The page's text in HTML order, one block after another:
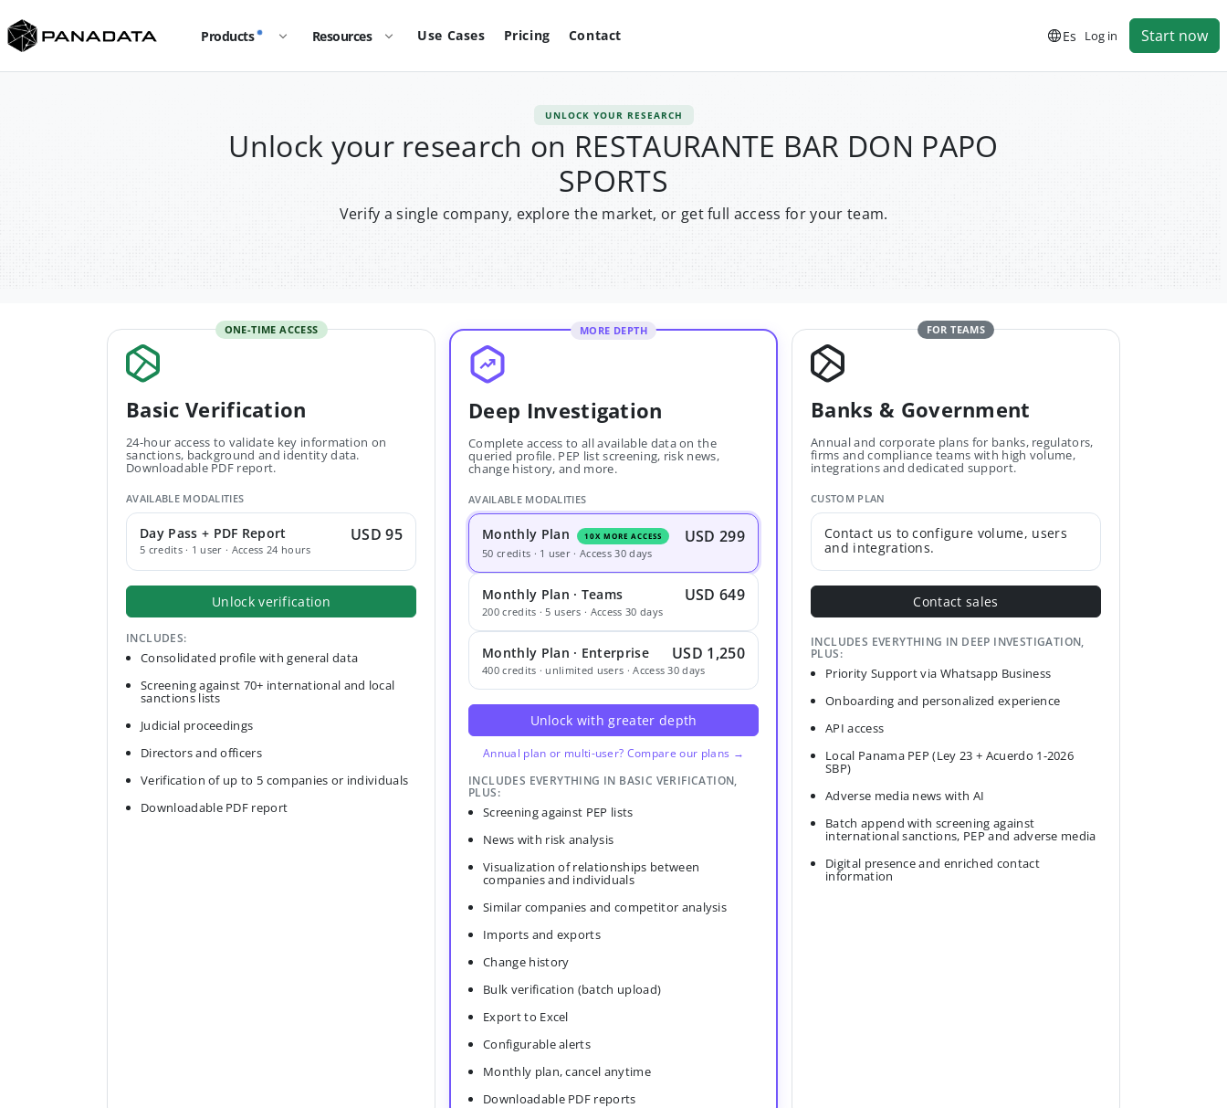
Products Resources Use Cases Pricing Contact Es Log in Start now
UNLOCK YOUR RESEARCH
Unlock your research on RESTAURANTE BAR DON PAPO
SPORTS
Verify a single company, explore the market, or get full access for your team.
ONE-TIME ACCESS
Basic Verification
24-hour access to validate key information on
sanctions, background and identity data.
Downloadable PDF report.
AVAILABLE MODALITIES
Day Pass + PDF Report
5 credits · 1 user · Access 24 hours
USD 95
Unlock verification
INCLUDES:
Consolidated profile with general data
Screening against 70+ international and local
sanctions lists
Judicial proceedings
Directors and officers
Verification of up to 5 companies or individuals
Downloadable PDF report
MORE DEPTH
Deep Investigation
Complete access to all available data on the
queried profile. PEP list screening, risk news,
change history, and more.
AVAILABLE MODALITIES
Monthly Plan 10X MORE ACCESS USD 299
50 credits · 1 user · Access 30 days
Monthly Plan · Teams USD 649
200 credits · 5 users · Access 30 days
Monthly Plan · Enterprise USD 1,250
400 credits · unlimited users · Access 30 days
Unlock with greater depth
Annual plan or multi-user? Compare our plans →
INCLUDES EVERYTHING IN BASIC VERIFICATION,
PLUS:
Screening against PEP lists
News with risk analysis
Visualization of relationships between
companies and individuals
Similar companies and competitor analysis
Imports and exports
Change history
Bulk verification (batch upload)
Export to Excel
Configurable alerts
Monthly plan, cancel anytime
Downloadable PDF reports
FOR TEAMS
Banks & Government
Annual and corporate plans for banks, regulators,
firms and compliance teams with high volume,
integrations and dedicated support.
CUSTOM PLAN
Contact us to configure volume, users
and integrations.
Contact sales
INCLUDES EVERYTHING IN DEEP INVESTIGATION,
PLUS:
Priority Support via Whatsapp Business
Onboarding and personalized experience
API access
Local Panama PEP (Ley 23 + Acuerdo 1-2026
SBP)
Adverse media news with AI
Batch append with screening against
international sanctions, PEP and adverse media
Digital presence and enriched contact
information